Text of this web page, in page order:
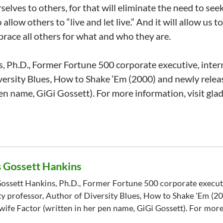
to others, for that will eliminate the need to
others to “live and let live.” And it will allow us
all others for what and who they are.
Ph.D., Former Fortune 500 corporate executive,
Blues, How to Shake ‘Em (2000) and newly
name, GiGi Gossett). For more information, visit
Gossett Hankins
Hankins, Ph.D., Former Fortune 500 corporate
professor, Author of Diversity Blues, How to Shake 'Em
Factor (written in her pen name, GiGi Gossett). For